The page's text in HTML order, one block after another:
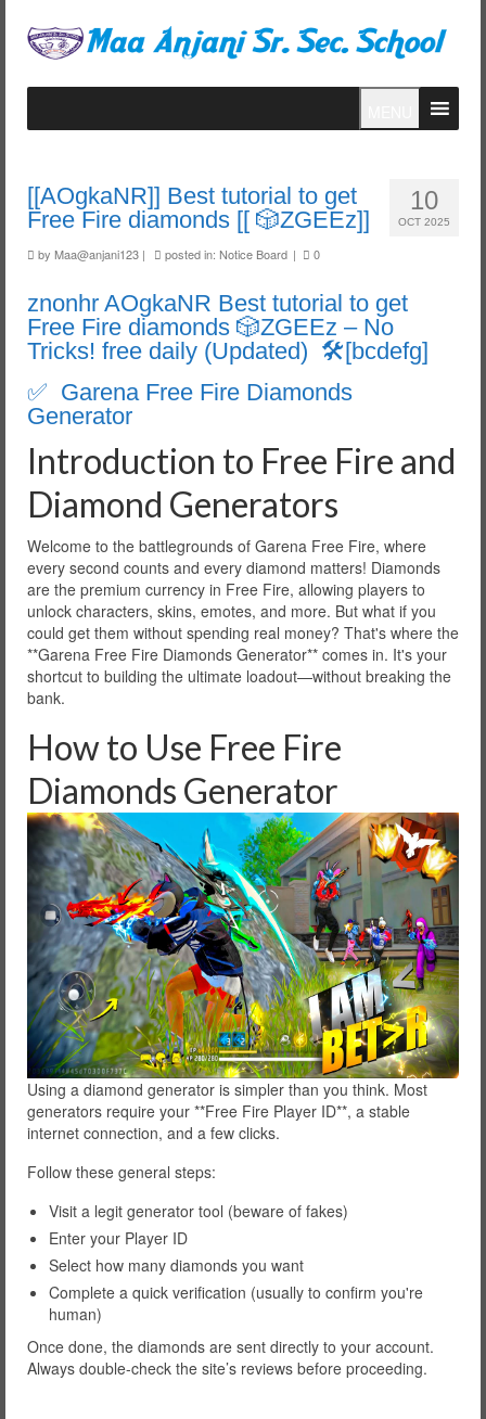
10
OCT 2025
[[AOgkaNR]] Best tutorial to get
Free Fire diamonds [[ 🎲ZGEEz]]
by Maa@anjani123 | posted in: Notice Board | 0
znonhr AOgkaNR Best tutorial to get
Free Fire diamonds 🎲ZGEEz – No
Tricks! free daily (Updated) 🛠️[bcdefg]
✅ Garena Free Fire Diamonds
Generator
Introduction to Free Fire and
Diamond Generators
Welcome to the battlegrounds of Garena Free Fire, where
every second counts and every diamond matters! Diamonds
are the premium currency in Free Fire, allowing players to
unlock characters, skins, emotes, and more. But what if you
could get them without spending real money? That's where the
**Garena Free Fire Diamonds Generator** comes in. It's your
shortcut to building the ultimate loadout—without breaking the
bank.
How to Use Free Fire
Diamonds Generator
Using a diamond generator is simpler than you think. Most
generators require your **Free Fire Player ID**, a stable
internet connection, and a few clicks.
Follow these general steps:
Visit a legit generator tool (beware of fakes)
Enter your Player ID
Select how many diamonds you want
Complete a quick verification (usually to confirm you're
human)
Once done, the diamonds are sent directly to your account.
Always double-check the site’s reviews before proceeding.